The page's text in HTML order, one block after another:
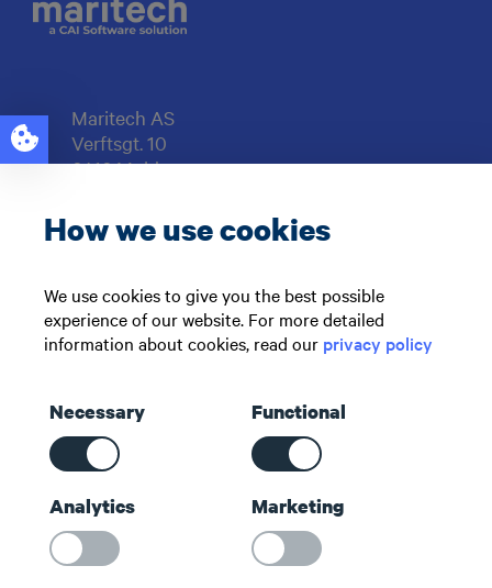
Maritech AS
Verftsgt. 10
6416 Molde
Support: +47 71 51 73 00
sales@maritech.com
Find us on social media
Shortcuts
Contact us
About us
How we use cookies
We use cookies to give you the best possible
experience of our website. For more detailed
information about cookies, read our privacy policy
Necessary Functional
Analytics Marketing